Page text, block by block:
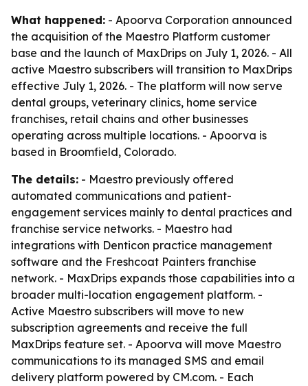
What happened: - Apoorva Corporation announced
the acquisition of the Maestro Platform customer
base and the launch of MaxDrips on July 1, 2026. - All
active Maestro subscribers will transition to MaxDrips
effective July 1, 2026. - The platform will now serve
dental groups, veterinary clinics, home service
franchises, retail chains and other businesses
operating across multiple locations. - Apoorva is
based in Broomfield, Colorado.
The details: - Maestro previously offered
automated communications and patient-
engagement services mainly to dental practices and
franchise service networks. - Maestro had
integrations with Denticon practice management
software and the Freshcoat Painters franchise
network. - MaxDrips expands those capabilities into a
broader multi-location engagement platform. -
Active Maestro subscribers will move to new
subscription agreements and receive the full
MaxDrips feature set. - Apoorva will move Maestro
communications to its managed SMS and email
delivery platform powered by CM.com. - Each